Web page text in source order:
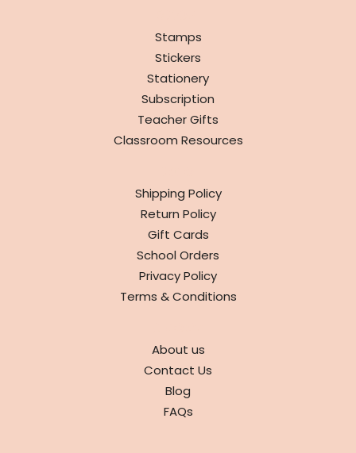
Stamps
Stickers
Stationery
Subscription
Teacher Gifts
Classroom Resources
Shipping Policy
Return Policy
Gift Cards
School Orders
Privacy Policy
Terms & Conditions
About us
Contact Us
Blog
FAQs